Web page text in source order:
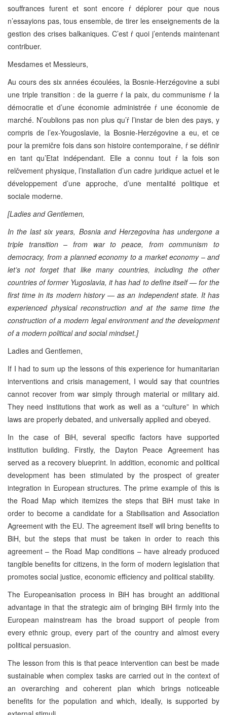
souffrances furent et sont encore ŕ déplorer pour que nous
n’essayions pas, tous ensemble, de tirer les enseignements de la
gestion des crises balkaniques. C’est ŕ quoi j’entends maintenant
contribuer.
Mesdames et Messieurs,
Au cours des six années écoulées, la Bosnie-Herzégovine a subi
une triple transition : de la guerre ŕ la paix, du communisme ŕ la
démocratie et d’une économie administrée ŕ une économie de
marché. N’oublions pas non plus qu’ŕ l’instar de bien des pays, y
compris de l’ex-Yougoslavie, la Bosnie-Herzégovine a eu, et ce
pour la premičre fois dans son histoire contemporaine, ŕ se définir
en tant qu’Etat indépendant. Elle a connu tout ŕ la fois son
relčvement physique, l’installation d’un cadre juridique actuel et le
développement d’une approche, d’une mentalité politique et
sociale moderne.
[Ladies and Gentlemen,
In the last six years, Bosnia and Herzegovina has undergone a
triple transition – from war to peace, from communism to
democracy, from a planned economy to a market economy – and
let’s not forget that like many countries, including the other
countries of former Yugoslavia, it has had to define itself — for the
first time in its modern history — as an independent state. It has
experienced physical reconstruction and at the same time the
construction of a modern legal environment and the development
of a modern political and social mindset.]
Ladies and Gentlemen,
If I had to sum up the lessons of this experience for humanitarian
interventions and crisis management, I would say that countries
cannot recover from war simply through material or military aid.
They need institutions that work as well as a “culture” in which
laws are properly debated, and universally applied and obeyed.
In the case of BiH, several specific factors have supported
institution building. Firstly, the Dayton Peace Agreement has
served as a recovery blueprint. In addition, economic and political
development has been stimulated by the prospect of greater
integration in European structures. The prime example of this is
the Road Map which itemizes the steps that BiH must take in
order to become a candidate for a Stabilisation and Association
Agreement with the EU. The agreement itself will bring benefits to
BiH, but the steps that must be taken in order to reach this
agreement – the Road Map conditions – have already produced
tangible benefits for citizens, in the form of modern legislation that
promotes social justice, economic efficiency and political stability.
The Europeanisation process in BiH has brought an additional
advantage in that the strategic aim of bringing BiH firmly into the
European mainstream has the broad support of people from
every ethnic group, every part of the country and almost every
political persuasion.
The lesson from this is that peace intervention can best be made
sustainable when complex tasks are carried out in the context of
an overarching and coherent plan which brings noticeable
benefits for the population and which, ideally, is supported by